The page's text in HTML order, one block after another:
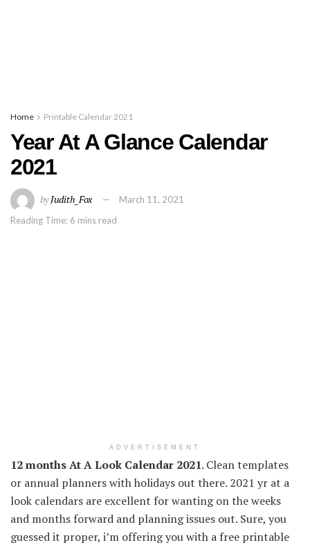
Home Printable Calendar 2021
Year At A Glance Calendar
2021
byJudith_Fox
March 11, 2021
Reading Time: 6 mins read
ADVERTISEMENT
12 months At A Look Calendar 2021. Clean templates
or annual planners with holidays out there. 2021 yr at a
look calendars are excellent for wanting on the weeks
and months forward and planning issues out. Sure, you
guessed it proper, i’m offering you with a free printable